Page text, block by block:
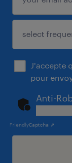
J'accepte
pour
Anti-
FriendlyCaptcha ⇗